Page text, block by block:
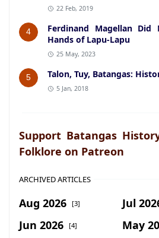
22 Feb, 2019
4
Ferdinand Magellan
Hands of Lapu-Lapu
25 May, 2023
5 Talon, Tuy, Batangas:
5 Jan, 2018
Support Batangas
Folklore on Patreon
ARCHIVED ARTICLES
Aug 2026 [3] Jul
Jun 2026 [4] May